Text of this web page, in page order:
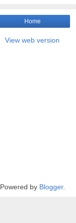
Home
View web version
Powered by Blogger.